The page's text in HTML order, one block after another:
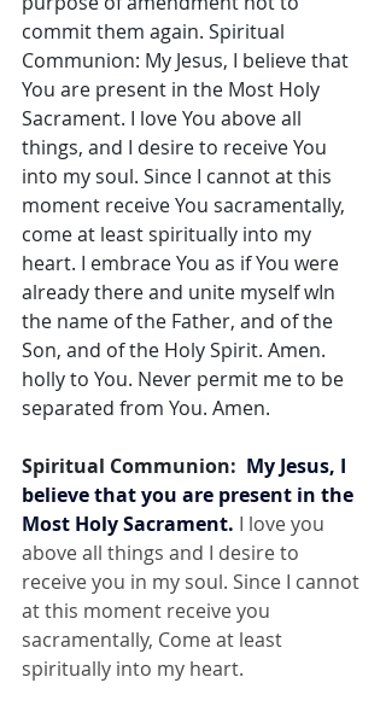
commit them again. Spiritual
Communion: My Jesus, I believe that
You are present in the Most Holy
Sacrament. I love You above all
things, and I desire to receive You
into my soul. Since I cannot at this
moment receive You sacramentally,
come at least spiritually into my
heart. I embrace You as if You were
already there and unite myself wIn
the name of the Father, and of the
Son, and of the Holy Spirit. Amen.
holly to You. Never permit me to be
separated from You. Amen.
Spiritual Communion: My Jesus, I
believe that you are present in the
Most Holy Sacrament. I love you
above all things and I desire to
receive you in my soul. Since I cannot
at this moment receive you
sacramentally, Come at least
spiritually into my heart.